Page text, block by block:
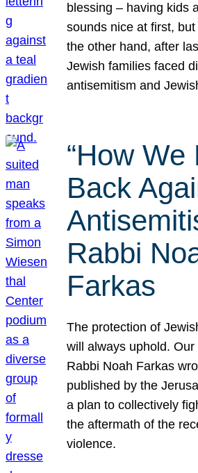
blessing – having kids
sounds nice at first,
the other hand, after
Jewish families faced
antisemitism and
“How We
Back
Rabbi
Farkas
The protection of
will always uphold.
Rabbi Noah Farkas
published by the
a plan to collectively
the aftermath of the
violence.